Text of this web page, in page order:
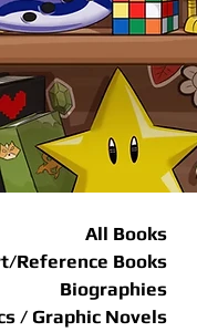
All Books
Reference Books
Biographies
/ Graphic Novels